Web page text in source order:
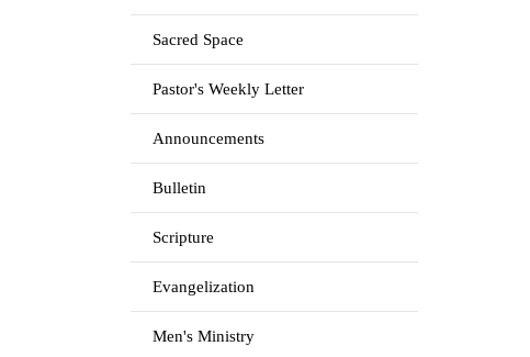
Sacred Space
Pastor's Weekly Letter
Announcements
Bulletin
Scripture
Evangelization
Men's Ministry